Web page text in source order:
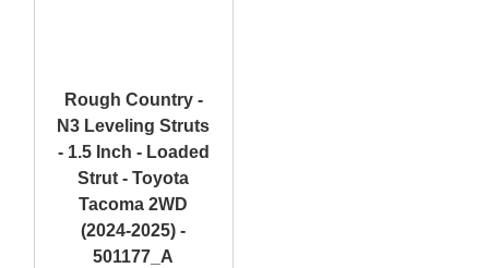
Rough Country -
N3 Leveling Struts
- 1.5 Inch - Loaded
Strut - Toyota
Tacoma 2WD
(2024-2025) -
501177_A